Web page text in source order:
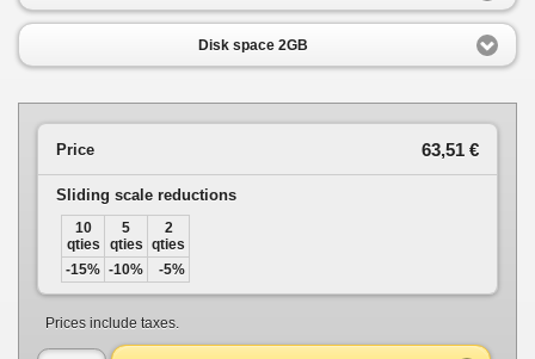
Disk space 2GB
63,51 €
Price
Sliding scale reductions
10
qties
5
qties
2
qties
-15% -10% -5%
Prices include taxes.